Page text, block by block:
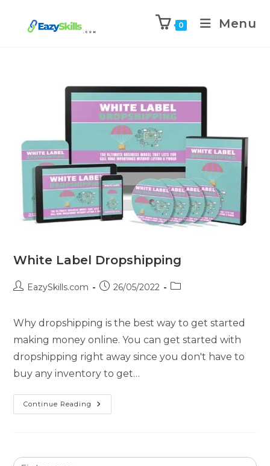
0 Menu
White Label Dropshipping
EazySkills.com 26/05/2022
Why dropshipping is the best way to get started
making money online. You can get started with
dropshipping right away since you don't have to
buy any inventory to get…
Continue Reading
Search